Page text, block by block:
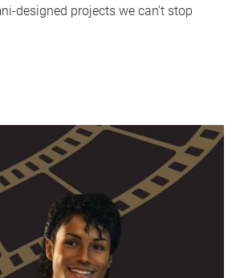
designed projects we can’t stop